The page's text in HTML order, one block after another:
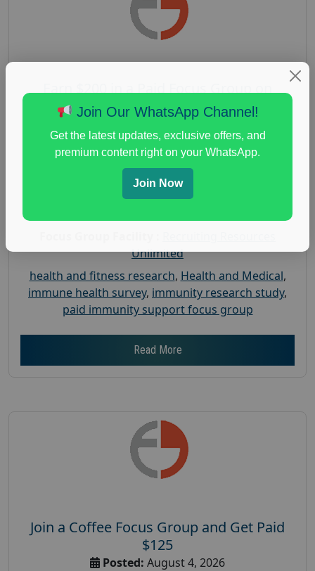
Earn $200 in a Paid Focus Group on
Immunity Support
August 4, 2026
Payout :$-200
Gender :both
Age :18+
Unlimited
health and fitness research, Health and Medical,
immune health survey, immunity research study,
paid immunity support focus group
Read More
Join a Coffee Focus Group and Get Paid
$125
Posted: August 4, 2026
Join Our WhatsApp Channel!
Get the latest updates, exclusive offers, and
premium content right on your WhatsApp.
Join Now